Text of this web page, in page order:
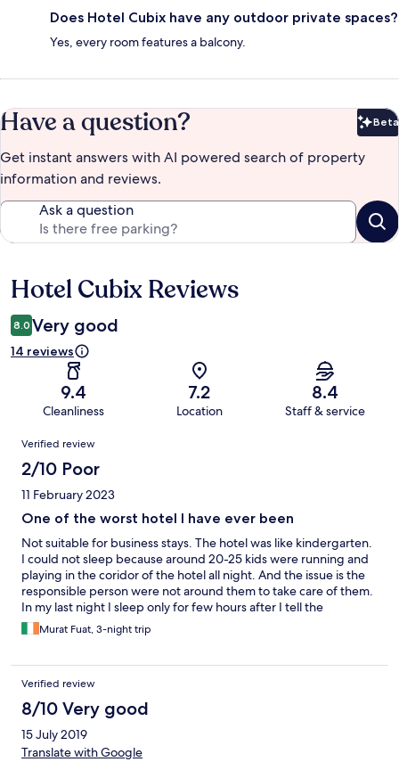
Does Hotel Cubix have any outdoor private spaces?
Yes, every room features a balcony.
Have a question? Beta
Get instant answers with AI powered search of property
information and reviews.
Ask a question
Reviews
Hotel Cubix Reviews
8.0 Very good
14 reviews
9.4
Cleanliness
7.2
Location
8.4
Staff & service
Reviews
Verified review
2/10 Poor
11 February 2023
One of the worst hotel I have ever been
Not suitable for business stays. The hotel was like kindergarten.
I could not sleep because around 20-25 kids were running and
playing in the coridor of the hotel all night. And the issue is the
responsible person were not around them to take care of them.
In my last night I sleep only for few hours after I tell the
reception that I am going to call the police because of the noise.
Murat Fuat, 3-night trip
Verified review
8/10 Very good
15 July 2019
Translate with Google